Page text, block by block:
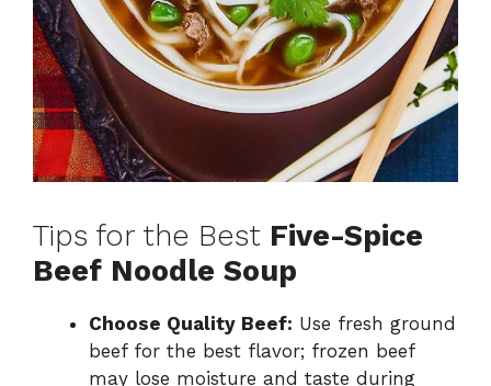
Tips for the Best Five-Spice
Beef Noodle Soup
Choose Quality Beef: Use fresh ground
beef for the best flavor; frozen beef
may lose moisture and taste during